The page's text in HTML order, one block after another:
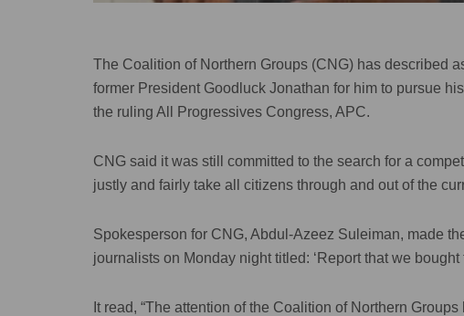
The Coalition of Northern Groups (CNG) has described
former President Goodluck Jonathan for him to pursue
the ruling All Progressives Congress, APC.
CNG said it was still committed to the search for a
justly and fairly take all citizens through and out of the
Spokesperson for CNG, Abdul-Azeez Suleiman, made
journalists on Monday night titled: ‘Report that we
It read, “The attention of the Coalition of Northern